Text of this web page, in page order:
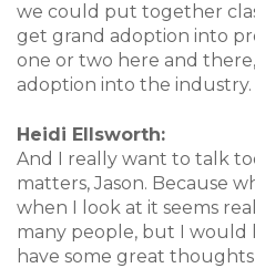
we could put together
get grand adoption into
one or two here and
adoption into the industry.
Heidi Ellsworth:
And I really want to talk
matters, Jason. Because
when I look at it seems
many people, but I would
have some great